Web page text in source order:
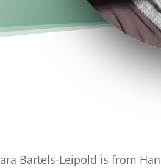
Bartels-Leipold is from